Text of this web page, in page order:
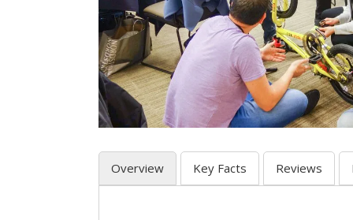
Overview Key Facts Reviews